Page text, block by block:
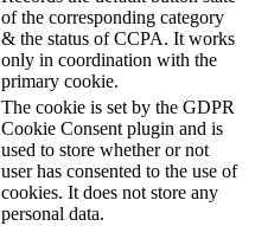
of the corresponding category
& the status of CCPA. It works
only in coordination with the
primary cookie.
The cookie is set by the GDPR
Cookie Consent plugin and is
used to store whether or not
user has consented to the use of
cookies. It does not store any
personal data.